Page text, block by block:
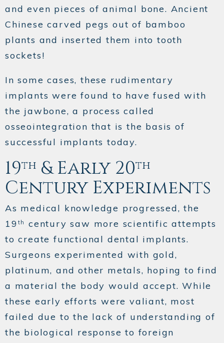
and even pieces of animal bone. Ancient
Chinese carved pegs out of bamboo
plants and inserted them into tooth
sockets!
In some cases, these rudimentary
implants were found to have fused with
the jawbone, a process called
osseointegration that is the basis of
successful implants today.
19th & Early 20th
Century Experiments
As medical knowledge progressed, the
19 th
century saw more scientific attempts
to create functional dental implants.
Surgeons experimented with gold,
platinum, and other metals, hoping to find
a material the body would accept. While
these early efforts were valiant, most
failed due to the lack of understanding of
the biological response to foreign